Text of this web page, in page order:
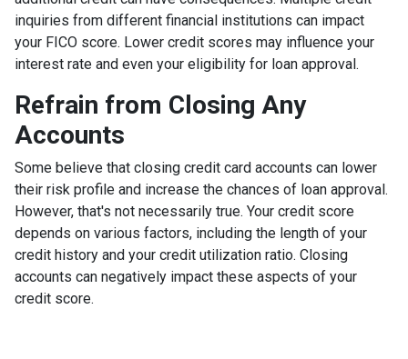
inquiries from different financial institutions can impact
your FICO score. Lower credit scores may influence your
interest rate and even your eligibility for loan approval.
Refrain from Closing Any
Accounts
Some believe that closing credit card accounts can lower
their risk profile and increase the chances of loan approval.
However, that's not necessarily true. Your credit score
depends on various factors, including the length of your
credit history and your credit utilization ratio. Closing
accounts can negatively impact these aspects of your
credit score.